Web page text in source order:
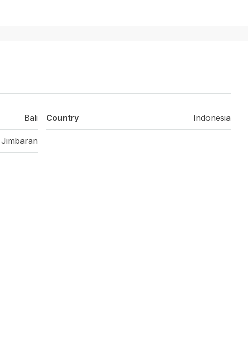
Bali
Jimbaran
Country Indonesia